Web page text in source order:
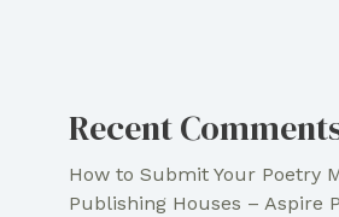
Recent
How to Submit Your Poetry
Publishing Houses – Aspire